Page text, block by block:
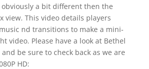
a bit different then the
view. This video details players
nd transitions to make a mini-
video. Please have a look at Bethel
and be sure to check back as we are
HD: